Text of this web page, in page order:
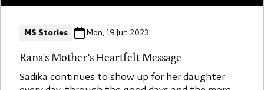
MS Stories Mon, 19 Jun 2023
Rana's Mother's Heartfelt Message
Sadika continues to show up for her daughter